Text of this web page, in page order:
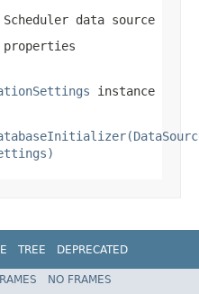
data source
instance
TREE
DEPRECATED
NO FRAMES